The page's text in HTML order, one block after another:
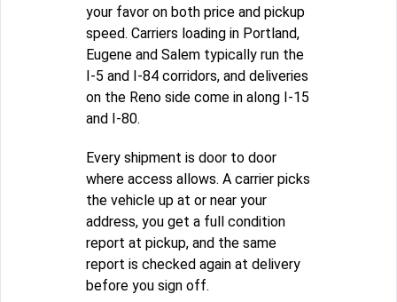
your favor on both price and pickup
speed. Carriers loading in Portland,
Eugene and Salem typically run the
I-5 and I-84 corridors, and deliveries
on the Reno side come in along I-15
and I-80.
Every shipment is door to door
where access allows. A carrier picks
the vehicle up at or near your
address, you get a full condition
report at pickup, and the same
report is checked again at delivery
before you sign off.